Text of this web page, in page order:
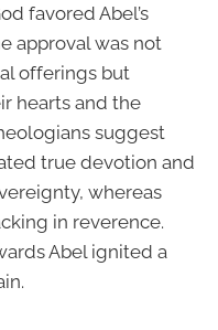
favored Abel’s
approval was not
offerings but
hearts and the
suggest
true devotion and
whereas
in reverence.
Abel ignited a